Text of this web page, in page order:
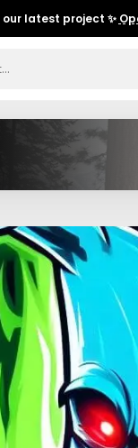
our latest project ✨